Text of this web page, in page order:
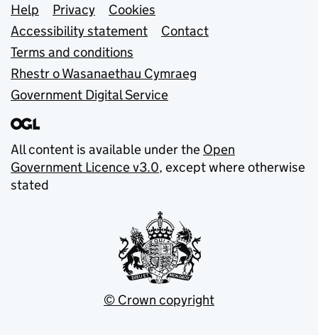
Support links
Help Privacy
Cookies
Accessibility statement
Contact
Terms and conditions
Rhestr o Wasanaethau Cymraeg
Government Digital Service
All content is available under the Open
Government Licence v3.0, except where otherwise
stated
© Crown copyright